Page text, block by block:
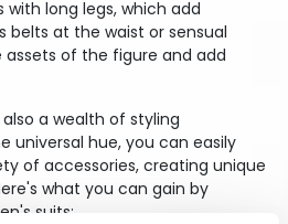
with long legs, which add
belts at the waist or sensual
of the figure and add
a wealth of styling
universal hue, you can easily
of accessories, creating unique
what you can gain by
suits: